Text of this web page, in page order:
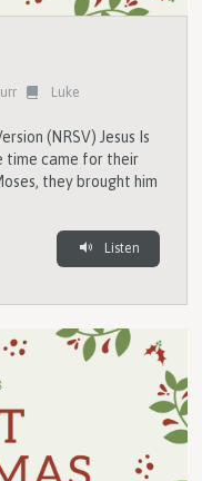
Luke
(NRSV) Jesus Is
time came for their
they brought him
Listen